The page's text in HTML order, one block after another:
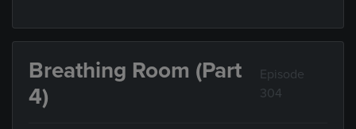
Breathing Room (Part
4)
Episode
304